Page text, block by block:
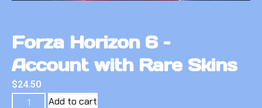
Forza Horizon 6 –
Account with Rare Skins
$24.50
Add to cart